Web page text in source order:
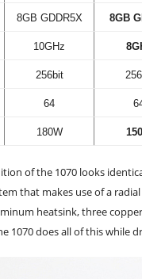
8GB GDDR5X 8GB
10GHz
256bit
64
180W
of the 1070 looks
that makes use of a
heatsink, three
1070 does all of this while